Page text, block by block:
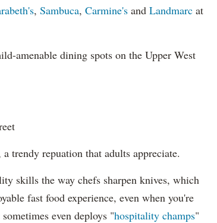
, Sambuca, Carmine's and Landmarc at
amenable dining spots on the Upper West
trendy repuation that adults appreciate.
skills the way chefs sharpen knives, which
fast food experience, even when you're
even deploys "hospitality champs"